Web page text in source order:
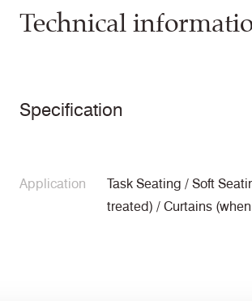
Technical
Specification
Application
Task Seating / Soft
treated) / Curtains